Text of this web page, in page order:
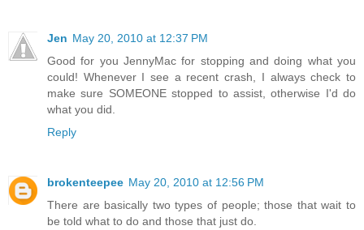
Jen May 20, 2010 at 12:37 PM
Good for you JennyMac for stopping and doing what you
could! Whenever I see a recent crash, I always check to
make sure SOMEONE stopped to assist, otherwise I'd do
what you did.
Reply
brokenteepee May 20, 2010 at 12:56 PM
There are basically two types of people; those that wait to
be told what to do and those that just do.